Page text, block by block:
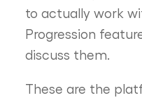
to actually work
Progression
discuss them.
These are the